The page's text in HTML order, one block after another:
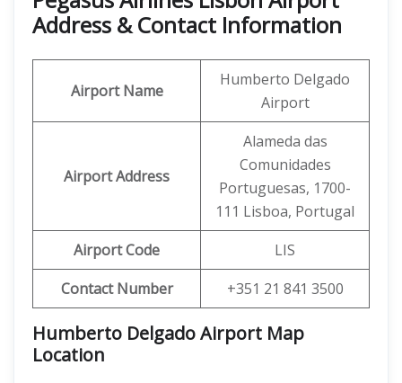
Address & Contact Information
Airport Name
Humberto Delgado
Airport
Airport Address
Alameda das
Comunidades
Portuguesas, 1700-
111 Lisboa, Portugal
Airport Code
LIS
Contact Number
+351 21 841 3500
Humberto Delgado Airport Map
Location